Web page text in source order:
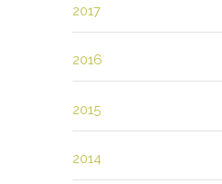
2017
2016
2015
2014